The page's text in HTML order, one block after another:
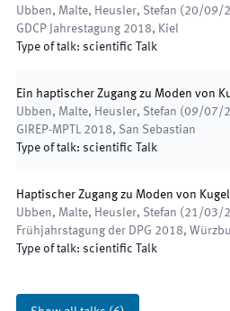
Ubben, Malte, Heusler, Stefan ( 20/09/
GDCP Jahrestagung 2018, Kiel
Type of talk: scientific Talk
Ein haptischer Zugang zu Moden von
Ubben, Malte, Heusler, Stefan (09/07/
GIREP-MPTL 2018, San Sebastian
Type of talk: scientific Talk
Haptischer Zugang zu Moden von
Ubben, Malte, Heusler, Stefan ( 21/03/
Frühjahrstagung der DPG 2018,
Type of talk: scientific Talk